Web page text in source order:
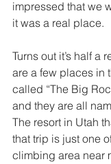
impressed that we
it was a real place.
Turns out it’s half a
are a few places in
called “The Big
and they are all
The resort in Utah
that trip is just one
climbing area near